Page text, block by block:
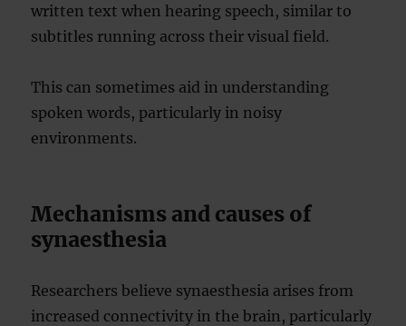
written text when hearing speech, similar to
subtitles running across their visual field.
This can sometimes aid in understanding
spoken words, particularly in noisy
environments.
Mechanisms and causes of
synaesthesia
Researchers believe synaesthesia arises from
increased connectivity in the brain, particularly